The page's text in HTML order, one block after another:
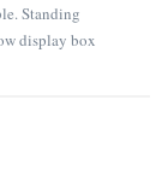
Standing
display box